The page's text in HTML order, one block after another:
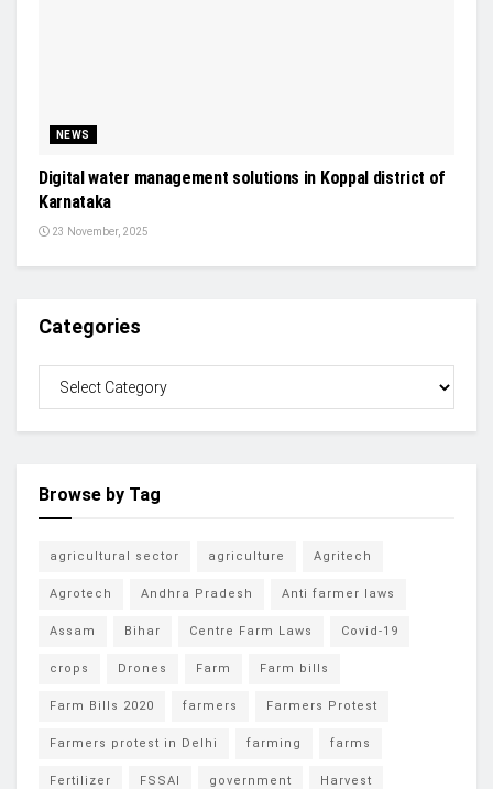
NEWS
Digital water management solutions in Koppal district of
Karnataka
23 November, 2025
Categories
Browse by Tag
agricultural sector agriculture Agritech
Agrotech Andhra Pradesh Anti farmer laws
Assam Bihar Centre Farm Laws Covid-19
crops Drones Farm Farm bills
Farm Bills 2020 farmers Farmers Protest
Farmers protest in Delhi farming farms
Fertilizer FSSAI government Harvest